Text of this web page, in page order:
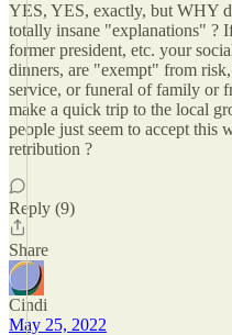
YES, YES, exactly, but WHY
totally insane "explanations" ?
former president, etc. your
dinners, are "exempt" from
service, or funeral of family or
make a quick trip to the local
people just seem to accept this
retribution ?
Reply (9)
Share
Cindi
May 25, 2022